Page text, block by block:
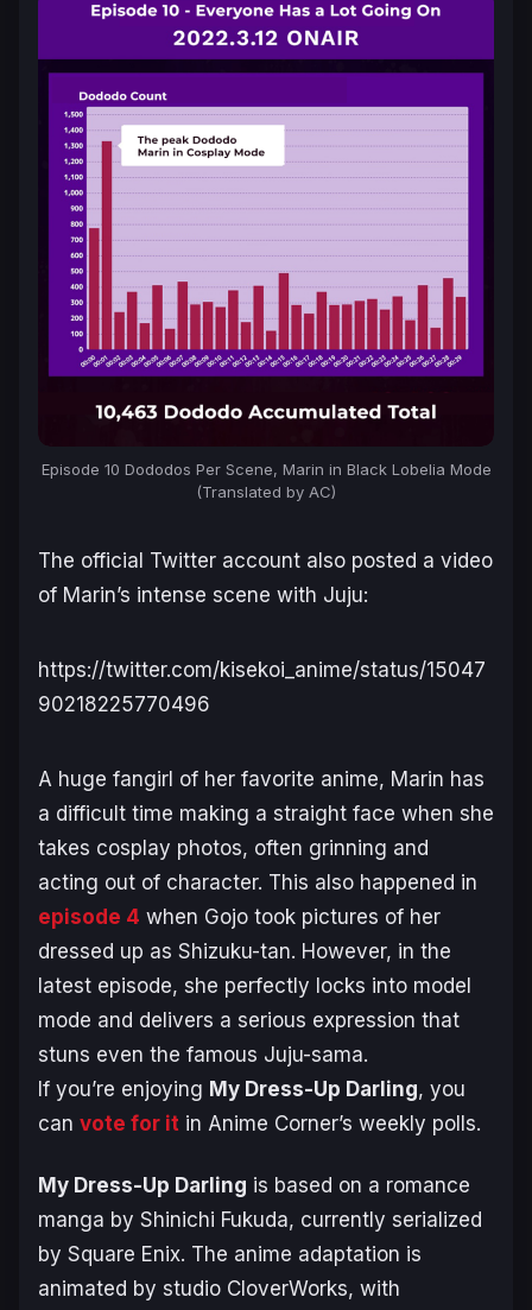
Episode 10 Dododos Per Scene, Marin in Black Lobelia Mode
(Translated by AC)
The official Twitter account also posted a video
of Marin’s intense scene with Juju:
https://twitter.com/kisekoi_anime/status/15047
90218225770496
A huge fangirl of her favorite anime, Marin has
a difficult time making a straight face when she
takes cosplay photos, often grinning and
acting out of character. This also happened in
episode 4 when Gojo took pictures of her
dressed up as Shizuku-tan. However, in the
latest episode, she perfectly locks into model
mode and delivers a serious expression that
stuns even the famous Juju-sama.
If you’re enjoying My Dress-Up Darling, you
can vote for it in Anime Corner’s weekly polls.
My Dress-Up Darling is based on a romance
manga by Shinichi Fukuda, currently serialized
by Square Enix. The anime adaptation is
animated by studio CloverWorks, with